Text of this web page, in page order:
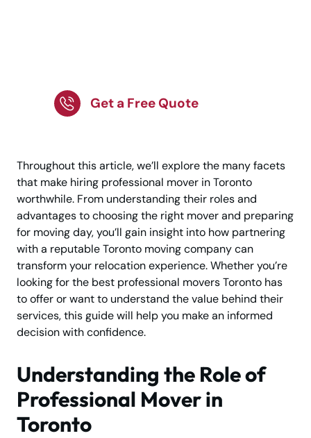
Get a Free Quote
Throughout this article, we’ll explore the many facets
that make hiring professional mover in Toronto
worthwhile. From understanding their roles and
advantages to choosing the right mover and preparing
for moving day, you’ll gain insight into how partnering
with a reputable Toronto moving company can
transform your relocation experience. Whether you’re
looking for the best professional movers Toronto has
to offer or want to understand the value behind their
services, this guide will help you make an informed
decision with confidence.
Understanding the Role of
Professional Mover in
Toronto